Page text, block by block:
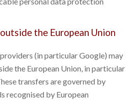
the European Union
(in particular Google) may
the European Union, in particular
transfers are governed by
recognised by European